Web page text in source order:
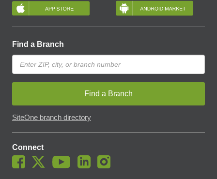
Find a Branch
Find a Branch
SiteOne branch directory
Connect